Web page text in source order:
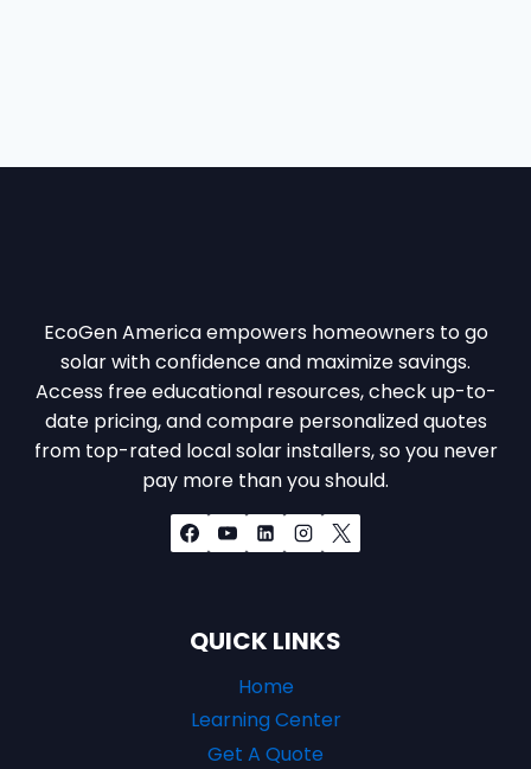
EcoGen America empowers homeowners to go
solar with confidence and maximize savings.
Access free educational resources, check up-to-
date pricing, and compare personalized quotes
from top-rated local solar installers, so you never
pay more than you should.
QUICK LINKS
Home
Learning Center
Get A Quote